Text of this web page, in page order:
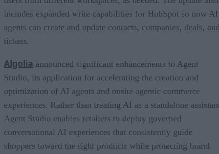
includes expanded write capabilities for HubSpot so now AI
agents can create and update contacts, companies, deals,
tickets.
Algolia announced significant enhancements to Agent
Studio, its application for accelerating the creation and
optimization of AI agents and onsite agentic commerce
experiences. Rather than treating AI as a standalone
Agent Studio enables retailers to deploy governed
conversational AI experiences that consistently guide
shoppers toward the right products while protecting brand